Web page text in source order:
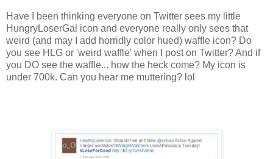
Have I been thinking everyone on Twitter sees my little
HungryLoserGal icon and everyone really only sees that
weird (and may I add horridly color hued) waffle icon? Do
you see HLG or 'weird waffle' when I post on Twitter? And if
you DO see the waffle... how the heck come? My icon is
under 700k. Can you hear me muttering? lol